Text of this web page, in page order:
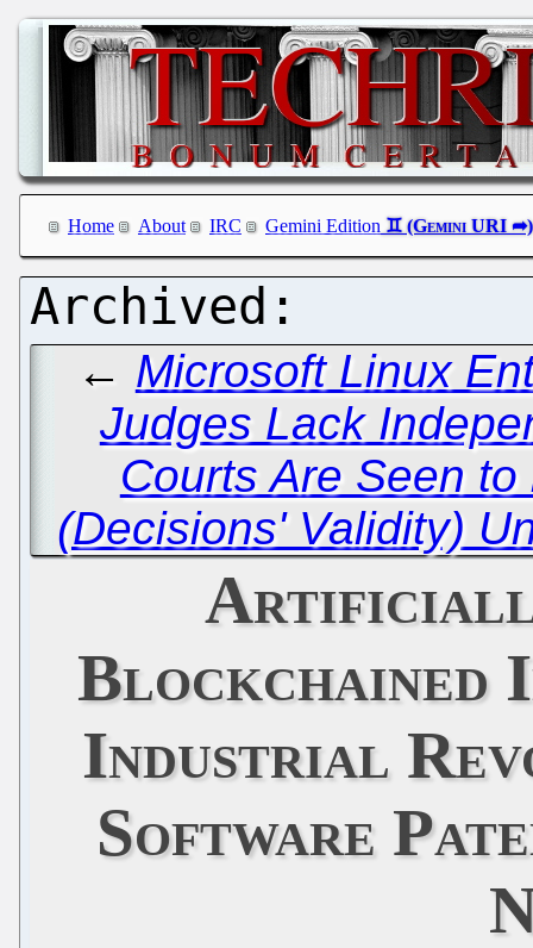
Home About IRC Gemini Edition
← Microsoft Linux
Judges Lack
Courts Are Seen
(Decisions' Validity)
Blockchained
Industrial
Software